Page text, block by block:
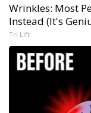
Wrinkles: Most
Instead (It's
Tri Lift